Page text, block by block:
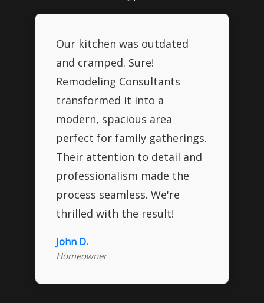
Our kitchen was outdated
and cramped. Sure!
Remodeling Consultants
transformed it into a
modern, spacious area
perfect for family gatherings.
Their attention to detail and
professionalism made the
process seamless. We're
thrilled with the result!
John D.
Homeowner